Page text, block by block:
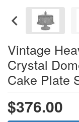
Vintage
Crystal
Cake Plate
$376.00